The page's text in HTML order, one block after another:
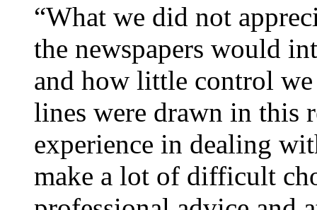
“What we did not
the newspapers would
and how little control
lines were drawn in this
experience in dealing
make a lot of difficult